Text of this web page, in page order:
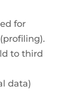
for
to third
data)